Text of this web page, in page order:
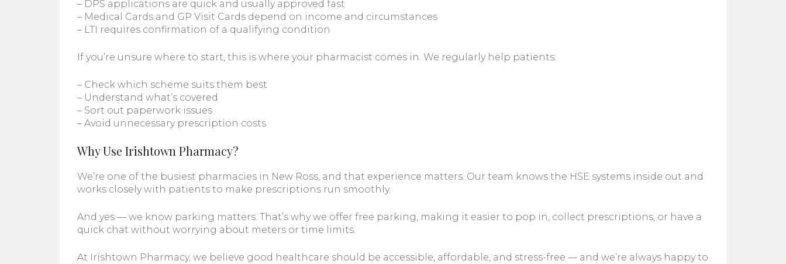
– DPS applications are quick and usually approved fast
– Medical Cards and GP Visit Cards depend on income and circumstances
– LTI requires confirmation of a qualifying condition
If you’re unsure where to start, this is where your pharmacist comes in. We regularly help patients:
– Check which scheme suits them best
– Understand what’s covered
– Sort out paperwork issues
– Avoid unnecessary prescription costs
Why Use Irishtown Pharmacy?
We’re one of the busiest pharmacies in New Ross, and that experience matters. Our team knows the HSE systems inside out and
works closely with patients to make prescriptions run smoothly.
And yes — we know parking matters. That’s why we offer free parking, making it easier to pop in, collect prescriptions, or have a
quick chat without worrying about meters or time limits.
At Irishtown Pharmacy, we believe good healthcare should be accessible, affordable, and stress-free — and we’re always happy to